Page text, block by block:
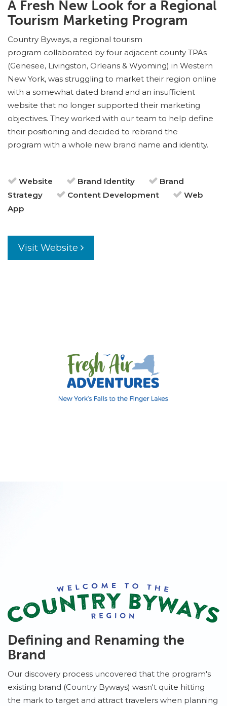
A Fresh New Look for a Regional
Tourism Marketing Program
Country Byways, a regional tourism
program collaborated by four adjacent county TPAs
(Genesee, Livingston, Orleans & Wyoming) in Western
New York, was struggling to market their region online
with a somewhat dated brand and an insufficient
website that no longer supported their marketing
objectives. They worked with our team to help define
their positioning and decided to rebrand the
program with a whole new brand name and identity.
Website Brand Identity
Brand
Strategy
Content Development
Web
App
Visit Website
Defining and Renaming the
Brand
Our discovery process uncovered that the program's
existing brand (Country Byways) wasn't quite hitting
the mark to target and attract travelers when planning